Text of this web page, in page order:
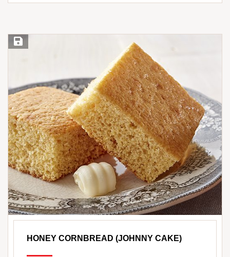
Save Recipe
HONEY CORNBREAD (JOHNNY CAKE)